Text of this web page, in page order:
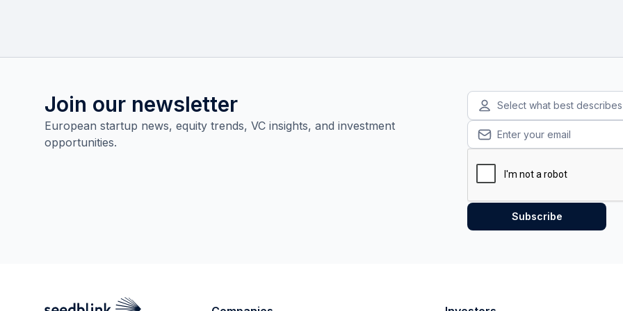
Join our newsletter
European startup news, equity trends, VC insights, and investment
opportunities.
Select what best